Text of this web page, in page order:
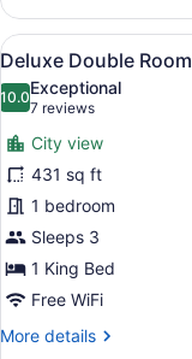
Double
Room
View
all
photos
for
Deluxe
Double
Room
6
Deluxe Double Room
10.010.0 out of 10
Exceptional
7 reviews
(7
reviews)
City view
431 sq ft
1 bedroom
Sleeps 3
1 King Bed
Free WiFi
More details
More